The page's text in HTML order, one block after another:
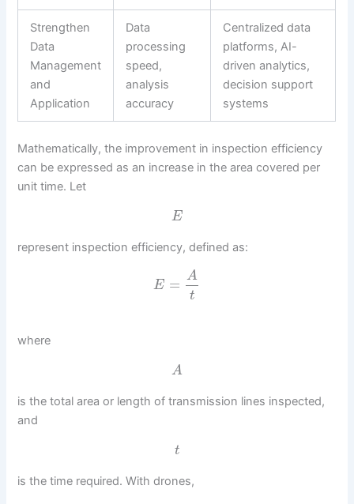
Strengthen
Data
Management
and
Application
Data
processing
speed,
analysis
accuracy
Centralized data
platforms, AI-
driven analytics,
decision support
systems
Mathematically, the improvement in inspection efficiency
can be expressed as an increase in the area covered per
unit time. Let
E
represent inspection efficiency, defined as:
E = A
t
where
A
is the total area or length of transmission lines inspected,
and
t
is the time required. With drones,